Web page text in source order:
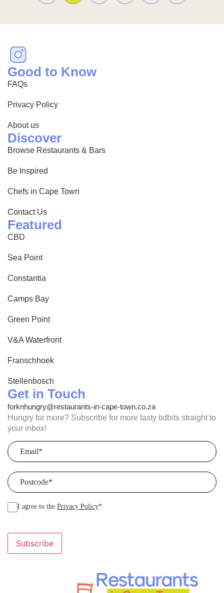
Good to Know
FAQs
Privacy Policy
About us
Discover
Browse Restaurants & Bars
Be Inspired
Chefs in Cape Town
Contact Us
Featured
CBD
Sea Point
Constantia
Camps Bay
Green Point
V&A Waterfront
Franschhoek
Stellenbosch
Get in Touch
forknhungry@restaurants-in-cape-town.co.za
Hungry for more? Subscribe for more tasty tidbits straight to
your inbox!
Email
Postcode
I agree to the Privacy Policy*
Subscribe